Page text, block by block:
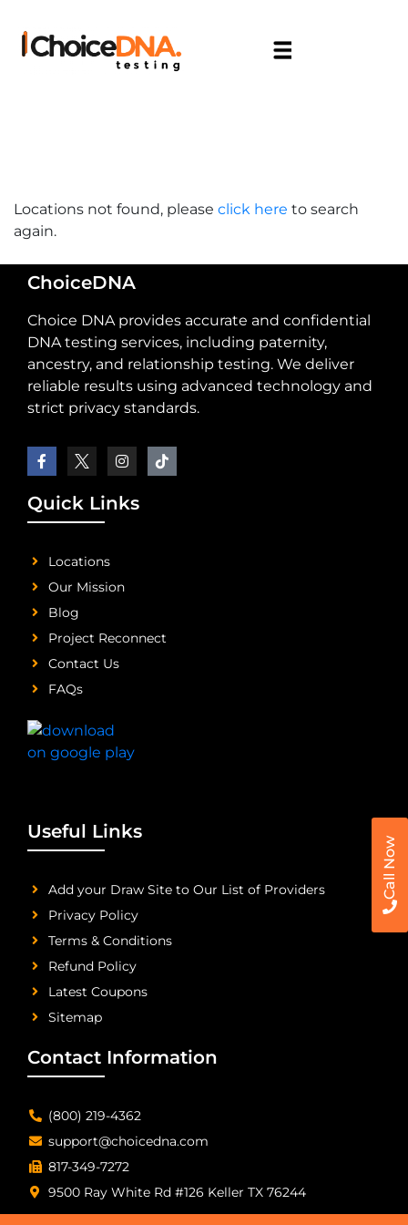
Call Now
Locations not found, please click here to search
again.
ChoiceDNA
Choice DNA provides accurate and confidential
DNA testing services, including paternity,
ancestry, and relationship testing. We deliver
reliable results using advanced technology and
strict privacy standards.
Quick Links
Locations
Our Mission
Blog
Project Reconnect
Contact Us
FAQs
Useful Links
Add your Draw Site to Our List of Providers
Privacy Policy
Terms & Conditions
Refund Policy
Latest Coupons
Sitemap
Contact Information
(800) 219-4362
support@choicedna.com
817-349-7272
9500 Ray White Rd #126 Keller TX 76244